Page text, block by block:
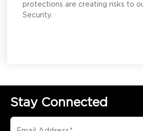
protections are creating risks to
Security.
Stay Connected